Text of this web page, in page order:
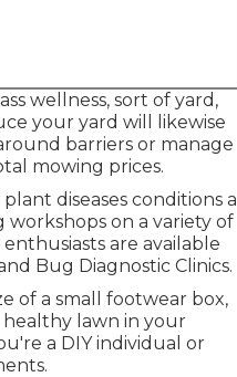
wellness, sort of yard,
your yard will likewise
barriers or manage
mowing prices.
diseases conditions a
workshops on a variety of
are available
Bug Diagnostic Clinics.
of a small footwear box,
lawn in your
a DIY individual or